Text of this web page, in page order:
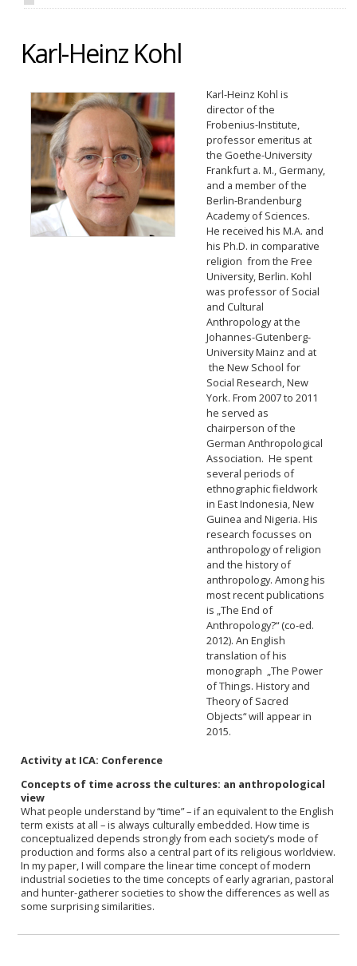
Karl-Heinz Kohl
Karl-Heinz Kohl is
director of the
Frobenius-Institute,
professor emeritus at
the Goethe-University
Frankfurt a. M., Germany,
and a member of the
Berlin-Brandenburg
Academy of Sciences.
He received his M.A. and
his Ph.D. in comparative
religion from the Free
University, Berlin. Kohl
was professor of Social
and Cultural
Anthropology at the
Johannes-Gutenberg-
University Mainz and at
the New School for
Social Research, New
York. From 2007 to 2011
he served as
chairperson of the
German Anthropological
Association. He spent
several periods of
ethnographic fieldwork
in East Indonesia, New
Guinea and Nigeria. His
research focusses on
anthropology of religion
and the history of
anthropology. Among his
most recent publications
is „The End of
Anthropology?“ (co-ed.
2012). An English
translation of his
monograph „The Power
of Things. History and
Theory of Sacred
Objects“ will appear in
2015.
Activity at ICA: Conference
Concepts of time across the cultures: an anthropological
view
What people understand by “time” – if an equivalent to the English
term exists at all – is always culturally embedded. How time is
conceptualized depends strongly from each society’s mode of
production and forms also a central part of its religious worldview.
In my paper, I will compare the linear time concept of modern
industrial societies to the time concepts of early agrarian, pastoral
and hunter-gatherer societies to show the differences as well as
some surprising similarities.